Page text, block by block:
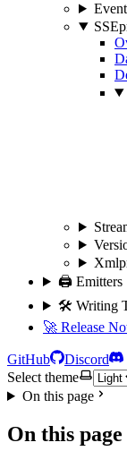
SSE
Xml
🖨️ Emitters
🛠️ Writing
🚀 Release
GitHub
Discord
Select theme
On this page
On this page